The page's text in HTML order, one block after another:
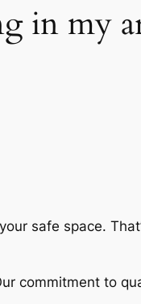
in my
safe space.
commitment to